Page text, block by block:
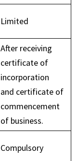
Limited
After receiving
certificate of
incorporation
and certificate of
commencement
of business.
Compulsory